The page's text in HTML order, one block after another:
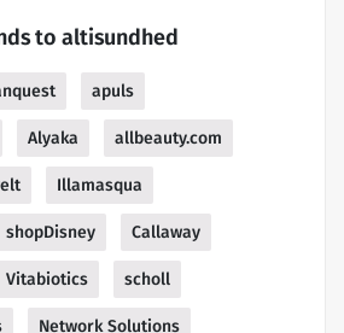
to altisundhed
apuls
Alyaka allbeauty.com
Illamasqua
shopDisney Callaway
Vitabiotics scholl
Network Solutions